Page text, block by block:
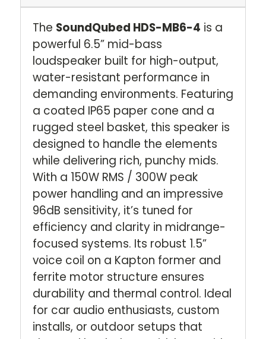
The SoundQubed HDS-MB6-4 is a
powerful 6.5” mid-bass
loudspeaker built for high-output,
water-resistant performance in
demanding environments. Featuring
a coated IP65 paper cone and a
rugged steel basket, this speaker is
designed to handle the elements
while delivering rich, punchy mids.
With a 150W RMS / 300W peak
power handling and an impressive
96dB sensitivity, it’s tuned for
efficiency and clarity in midrange-
focused systems. Its robust 1.5”
voice coil on a Kapton former and
ferrite motor structure ensures
durability and thermal control. Ideal
for car audio enthusiasts, custom
installs, or outdoor setups that